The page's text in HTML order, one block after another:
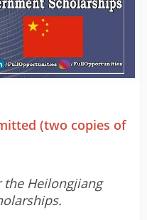
(two copies of
Heilongjiang